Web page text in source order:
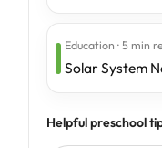
Education · 5 min
Solar System
Helpful preschool